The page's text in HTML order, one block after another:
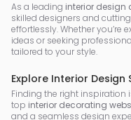
As a leading interior design
skilled designers and
effortlessly. Whether you’re
ideas or seeking
tailored to your style.
Explore Interior
Finding the right inspiration
top interior decorating
and a seamless design